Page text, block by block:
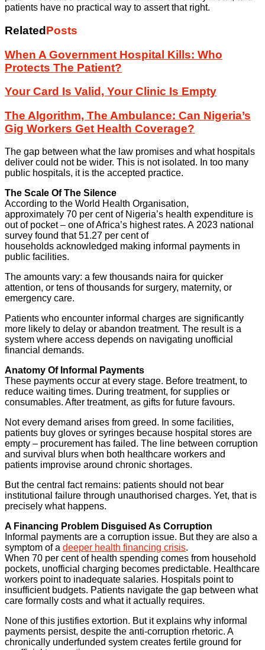
patients have no practical way to assert that right.
Related Posts
When A Government Hospital Kills: Who
Protects The Patient?
Your Card Is Valid, Your Clinic Is Empty
The Algorithm, The Ambulance: Can Nigeria’s
Gig Workers Get Health Coverage?
The gap between what the law promises and what hospitals
deliver could not be wider. This is not isolated. In too many
public hospitals, it is the accepted practice.
The Scale Of The Silence
According to the World Health Organisation,
approximately 70 per cent of Nigeria’s health expenditure is
out of pocket – one of Africa’s highest rates. A 2023 national
survey found that 51.27 per cent of
households acknowledged making informal payments in
public facilities.
The amounts vary: a few thousands naira for quicker
attention, or tens of thousands for surgery, maternity, or
emergency care.
Patients who encounter informal charges are significantly
more likely to delay or abandon treatment. The result is a
system where access depends on navigating unofficial
financial demands.
Anatomy Of Informal Payments
These payments occur at every stage. Before treatment, to
reduce waiting times. During treatment, for supplies or
consumables. After treatment, as gifts for future favours.
Not every demand arises from greed. In some facilities,
patients buy gloves or syringes because hospital stores are
empty – procurement has failed. The line between corruption
and survival blurs when both healthcare workers and
patients improvise around chronic shortages.
But the central fact remains: patients should not bear
institutional failure through unauthorised charges. Yet, that is
precisely what happens.
A Financing Problem Disguised As Corruption
Informal payments are a corruption issue. But they are also a
symptom of a deeper health financing crisis.
When 70 per cent of health spending comes from household
pockets, unofficial charging becomes predictable. Healthcare
workers point to inadequate salaries. Hospitals point to
insufficient budgets. Patients navigate the gap between what
care formally costs and what it actually requires.
None of this justifies extortion. But it explains why informal
payments persist, despite the anti-corruption rhetoric. A
chronically underfunded system creates fertile ground for